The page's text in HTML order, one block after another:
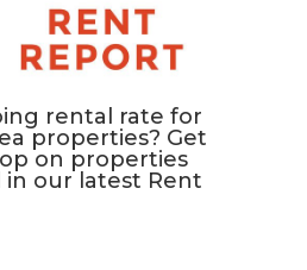
rental rate for
properties? Get
on properties
in our latest Rent